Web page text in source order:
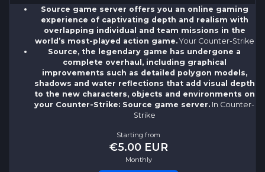
Source game server offers you an online gaming
experience of captivating depth and realism with
overlapping individual and team missions in the
world’s most-played action game.Your Counter-Strike
Source, the legendary game has undergone a
complete overhaul, including graphical
improvements such as detailed polygon models,
shadows and water reflections that add visual depth
to the new characters, objects and environments on
your Counter-Strike: Source game server. In Counter-
Strike
Starting from
€5.00 EUR
Monthly